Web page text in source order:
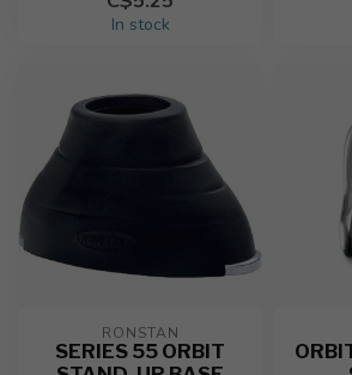
In stock
RONSTAN
SERIES 55 ORBIT